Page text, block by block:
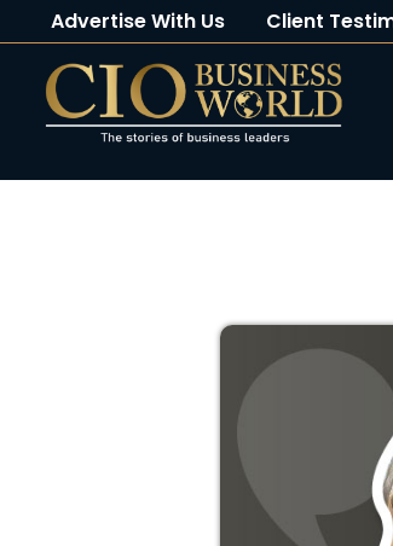
Advertise With Us Client